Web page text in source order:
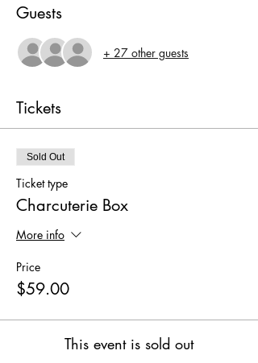
Guests
+ 27 other guests
Tickets
Sold Out
Ticket type
Charcuterie Box
More info
Price
$59.00
This event is sold out